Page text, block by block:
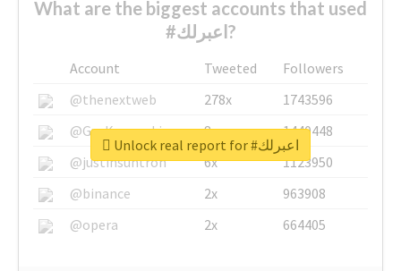
What are the biggest accounts that used
#اعبرلك?
Account Tweeted
Followers
@thenextweb
278x
1743596
@GuyKawasaki
8x
1440448
@justinsuntron
6x
1123950
@binance
2x
963908
@opera
2x 664405
Unlock real report for #اعبرلك